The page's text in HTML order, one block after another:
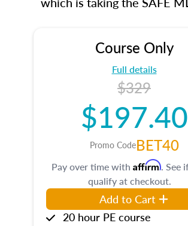
Course Only
Full details
$329
$197.40
Promo CodeBET40
Pay over time with Affirm. See
qualify at checkout.
Add to Cart
20 hour PE course